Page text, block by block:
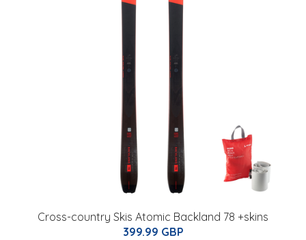
Cross-country Skis Atomic Backland 78 +skins
399.99 GBP